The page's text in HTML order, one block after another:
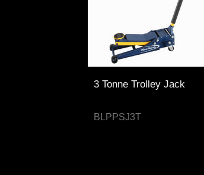
3 Tonne Trolley Jack
BLPPSJ3T